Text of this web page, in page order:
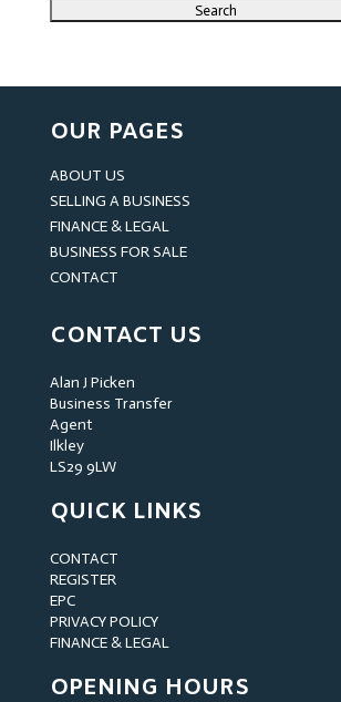
OUR PAGES
ABOUT US
SELLING A BUSINESS
FINANCE & LEGAL
BUSINESS FOR SALE
CONTACT
CONTACT US
Alan J Picken
Business Transfer
Agent
Ilkley
LS29 9LW
QUICK LINKS
CONTACT
REGISTER
EPC
PRIVACY POLICY
FINANCE & LEGAL
OPENING HOURS